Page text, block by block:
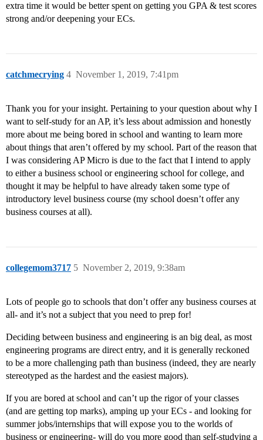
extra time it would be better spent on getting you GPA & test scores
strong and/or deepening your ECs.
catchmecrying November 1, 2019, 7:41pm
4
Thank you for your insight. Pertaining to your question about why I
want to self-study for an AP, it’s less about admission and honestly
more about me being bored in school and wanting to learn more
about things that aren’t offered by my school. Part of the reason that
I was considering AP Micro is due to the fact that I intend to apply
to either a business school or engineering school for college, and
thought it may be helpful to have already taken some type of
introductory level business course (my school doesn’t offer any
business courses at all).
collegemom3717 November 2, 2019, 9:38am
5
Lots of people go to schools that don’t offer any business courses at
all- and it’s not a subject that you need to prep for!
Deciding between business and engineering is an big deal, as most
engineering programs are direct entry, and it is generally reckoned
to be a more challenging path than business (indeed, they are nearly
stereotyped as the hardest and the easiest majors).
If you are bored at school and can’t up the rigor of your classes
(and are getting top marks), amping up your ECs - and looking for
summer jobs/internships that will expose you to the worlds of
business or engineering- will do you more good than self-studying a